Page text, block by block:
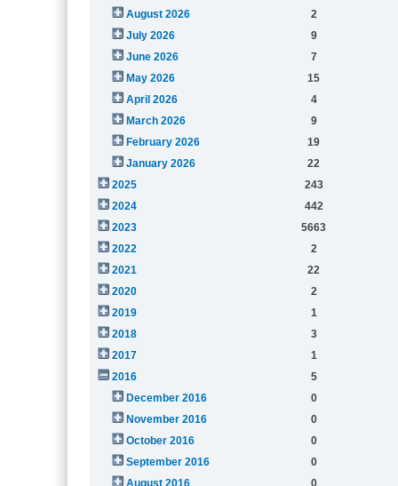
August 2026
2
July 2026
9
June 2026
7
May 2026
15
April 2026
4
March 2026
9
February 2026
19
January 2026
22
2025
243
2024
442
2023
5663
2022
2
2021
22
2020
2
2019
1
2018
3
2017
1
2016
5
December 2016
0
November 2016
0
October 2016
0
September 2016
0
August 2016
0